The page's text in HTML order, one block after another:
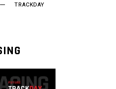
TRACKDAY